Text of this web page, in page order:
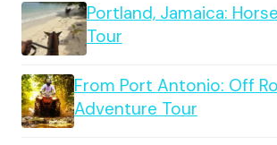
Portland, Jamaica:
Tour
From Port Antonio: Off
Adventure Tour